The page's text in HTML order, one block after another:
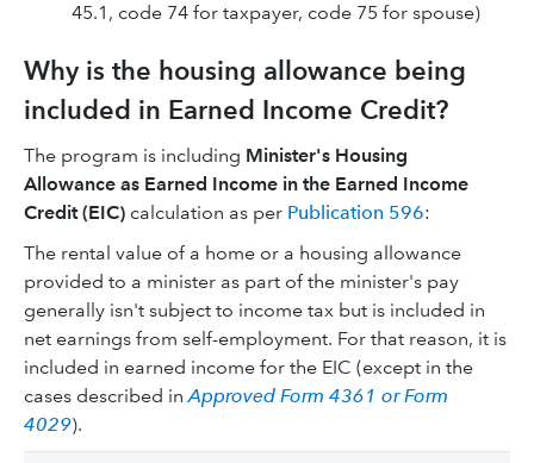
45.1, code 74 for taxpayer, code 75 for spouse)
Why is the housing allowance being
included in Earned Income Credit?
The program is including Minister's Housing
Allowance as Earned Income in the Earned Income
Credit (EIC) calculation as per Publication 596:
The rental value of a home or a housing allowance
provided to a minister as part of the minister's pay
generally isn't subject to income tax but is included in
net earnings from self-employment. For that reason, it is
included in earned income for the EIC (except in the
cases described inApproved Form 4361 or Form
4029).